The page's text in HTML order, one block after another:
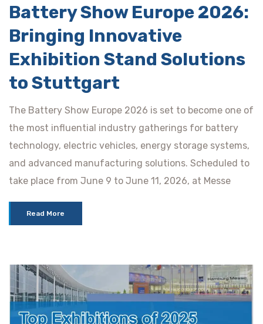
Battery Show Europe 2026:
Bringing Innovative
Exhibition Stand Solutions
to Stuttgart
The Battery Show Europe 2026 is set to become one of
the most influential industry gatherings for battery
technology, electric vehicles, energy storage systems,
and advanced manufacturing solutions. Scheduled to
take place from June 9 to June 11, 2026, at Messe
Read More